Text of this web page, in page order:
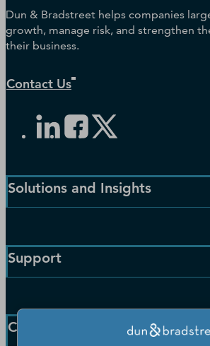
Dun & Bradstreet helps companies
growth, manage risk, and strengthen
their business.
Contact Us
Solutions and Insights
Small Business Solutions
Public Sector Solutions
Blog
Support
Company